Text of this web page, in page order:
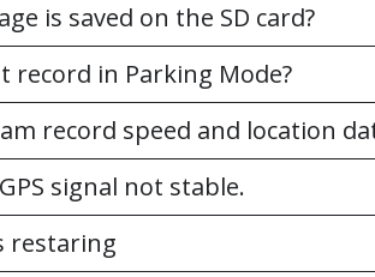
is saved on the SD card?
record in Parking Mode?
record speed and location
signal not stable.
restaring